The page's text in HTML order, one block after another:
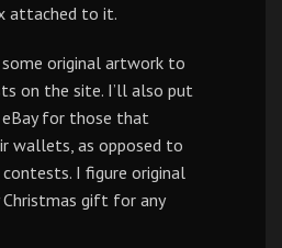
attached to it.
some original artwork to
on the site. I’ll also put
for those that
wallets, as opposed to
I figure original
gift for any